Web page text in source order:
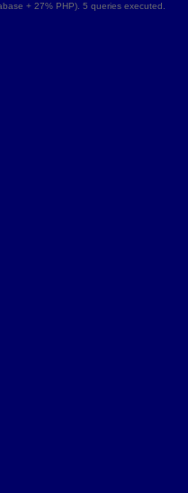
+ 27% PHP). 5 queries executed.